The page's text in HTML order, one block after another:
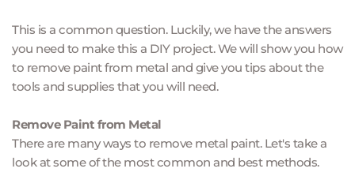
This is a common question. Luckily, we have the answers
you need to make this a DIY project. We will show you how
to remove paint from metal and give you tips about the
tools and supplies that you will need.
Remove Paint from Metal
There are many ways to remove metal paint. Let's take a
look at some of the most common and best methods.